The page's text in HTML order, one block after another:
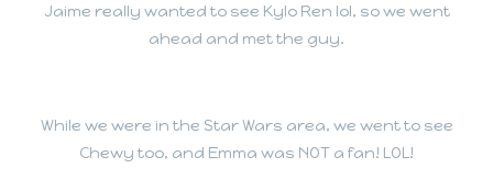
Jaime really wanted to see Kylo Ren lol, so we went
ahead and met the guy.
While we were in the Star Wars area, we went to see
Chewy too, and Emma was NOT a fan! LOL!